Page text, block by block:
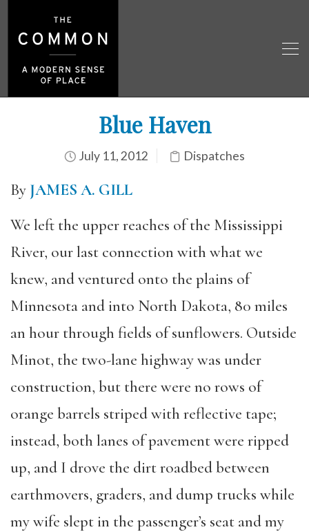
Blue Haven
July 11, 2012 Dispatches
By JAMES A. GILL
We left the upper reaches of the Mississippi
River, our last connection with what we
knew, and ventured onto the plains of
Minnesota and into North Dakota, 80 miles
an hour through fields of sunflowers. Outside
Minot, the two-lane highway was under
construction, but there were no rows of
orange barrels striped with reflective tape;
instead, both lanes of pavement were ripped
up, and I drove the dirt roadbed between
earthmovers, graders, and dump trucks while
my wife slept in the passenger’s seat and my